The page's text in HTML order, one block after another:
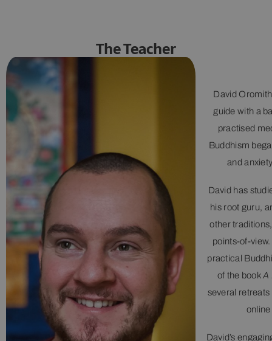
The Teacher
David
guide with a
practised
Buddhism
and
David has
his root guru,
other
points-of-
practical
of the bookA
several retreats
David’s